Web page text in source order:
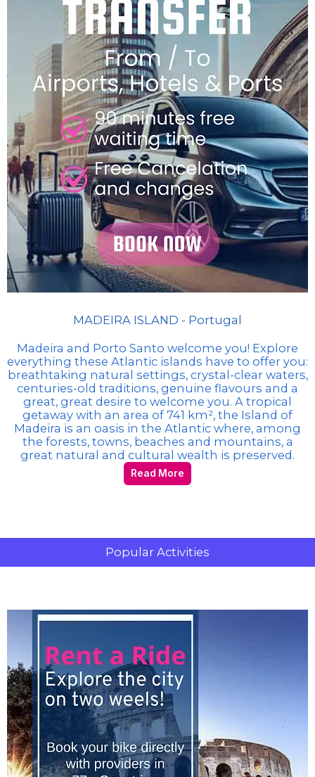
MADEIRA ISLAND - Portugal
Madeira and Porto Santo welcome you! Explore
everything these Atlantic islands have to offer you:
breathtaking natural settings, crystal-clear waters,
centuries-old traditions, genuine flavours and a
great, great desire to welcome you. A tropical
getaway with an area of 741 km², the Island of
Madeira is an oasis in the Atlantic where, among
the forests, towns, beaches and mountains, a
great natural and cultural wealth is preserved.
Read More
Popular Activities